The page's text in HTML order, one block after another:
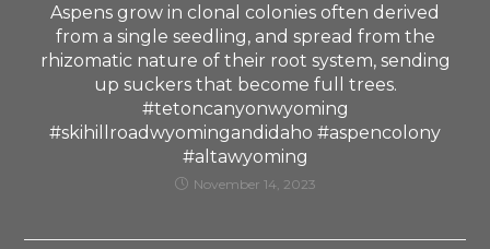
Aspens grow in clonal colonies often derived
from a single seedling, and spread from the
rhizomatic nature of their root system, sending
up suckers that become full trees.
#tetoncanyonwyoming
#skihillroadwyomingandidaho #aspencolony
#altawyoming
November 14, 2023